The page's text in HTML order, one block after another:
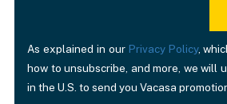
As explained in our Privacy Policy,
how to unsubscribe, and more, we will
in the U.S. to send you Vacasa